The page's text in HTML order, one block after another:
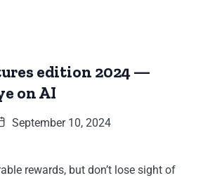
edition 2024 —
on AI
September 10, 2024
rewards, but don’t lose sight of